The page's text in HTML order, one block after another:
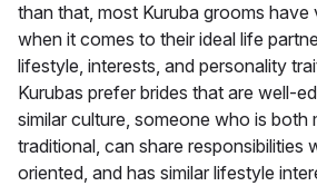
than that, most Kuruba grooms have
when it comes to their ideal life
lifestyle, interests, and personality
Kurubas prefer brides that are well-
similar culture, someone who is both
traditional, can share responsibilities
oriented, and has similar lifestyle